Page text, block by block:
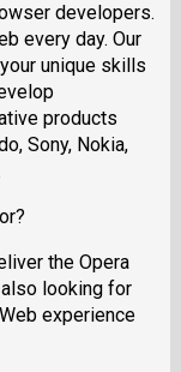
developers.
every day. Our
unique skills
products
Sony, Nokia,
the Opera
looking for
experience